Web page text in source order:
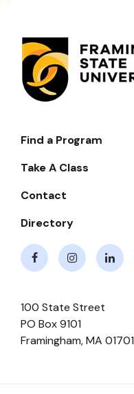
Footer-
Navigate
Find a Program
Take A Class
Contact
Directory
100 State Street
PO Box 9101
Framingham,MA 01701